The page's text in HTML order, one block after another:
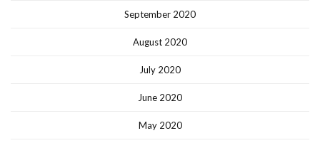
September 2020
August 2020
July 2020
June 2020
May 2020